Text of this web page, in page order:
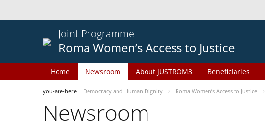
Joint Programme
Roma Women’s Access to Justice
Home Newsroom About JUSTROM3 Beneficiaries
you-are-here Democracy and Human Dignity Roma Women’s Access to Justice
Newsroom